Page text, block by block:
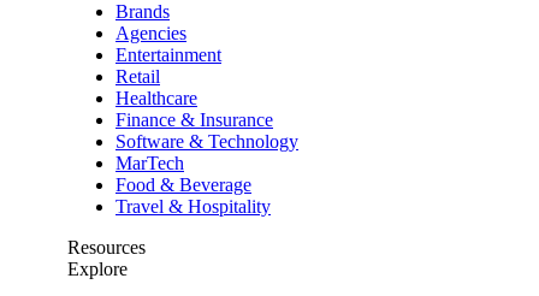
Brands
Agencies
Entertainment
Retail
Healthcare
Finance & Insurance
Software & Technology
MarTech
Food & Beverage
Travel & Hospitality
Resources
Explore